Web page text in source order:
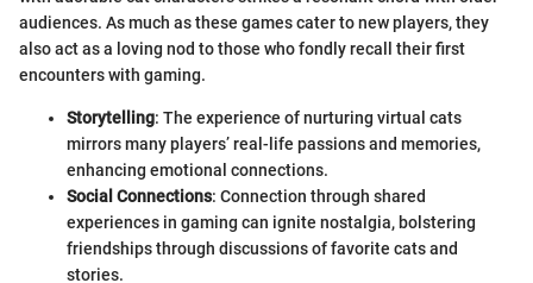
audiences. As much as these games cater to new players, they
also act as a loving nod to those who fondly recall their first
encounters with gaming.
Storytelling: The experience of nurturing virtual cats
mirrors many players’ real-life passions and memories,
enhancing emotional connections.
Social Connections: Connection through shared
experiences in gaming can ignite nostalgia, bolstering
friendships through discussions of favorite cats and
stories.